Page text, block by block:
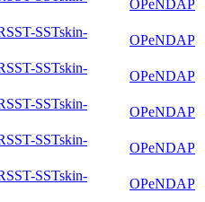
OPeNDAP
SSTskin-
OPeNDAP
SSTskin-
OPeNDAP
SSTskin-
OPeNDAP
SSTskin-
OPeNDAP
SSTskin-
OPeNDAP